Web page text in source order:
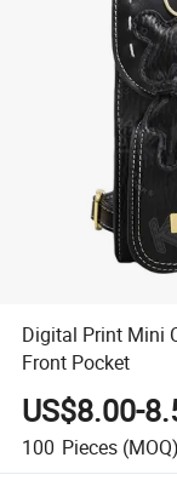
Digital Print Mini
Front Pocket
US$8.00-
100 Pieces (MOQ)